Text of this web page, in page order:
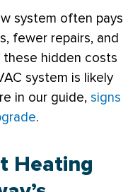
system often pays
fewer repairs, and
hidden costs
system is likely
in our guide, signs
.
Heating